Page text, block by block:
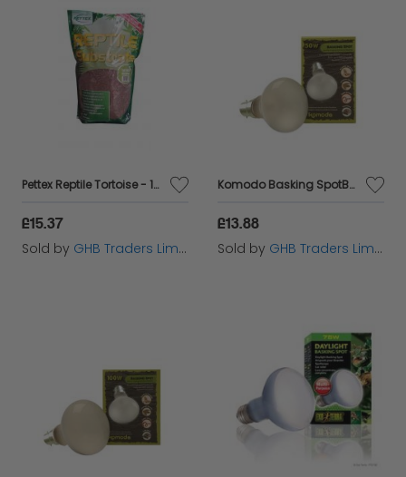
Pettex Reptile Tortoise - 10ltr - 34312
£15.37
Sold by GHB Traders Limited
Komodo Basking SpotBulb BC50w - 54809
£13.88
Sold by GHB Traders Limited